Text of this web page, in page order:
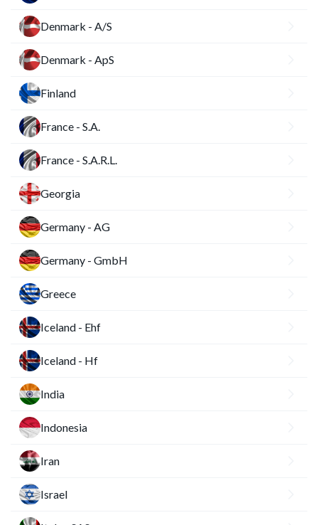
Denmark - A/S
Denmark - ApS
Finland
France - S.A.
France - S.A.R.L.
Georgia
Germany - AG
Germany - GmbH
Greece
Iceland - Ehf
Iceland - Hf
India
Indonesia
Iran
Israel